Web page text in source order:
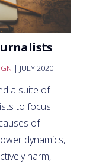
| JULY 2020
a suite of
to focus
of
dynamics,
harm,